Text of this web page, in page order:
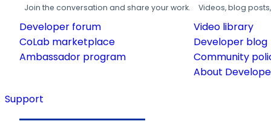
Join the conversation and share your work.
Developer forum
CoLab marketplace
Ambassador program
Videos, blog
Video library
Developer blog
Community
About
Support